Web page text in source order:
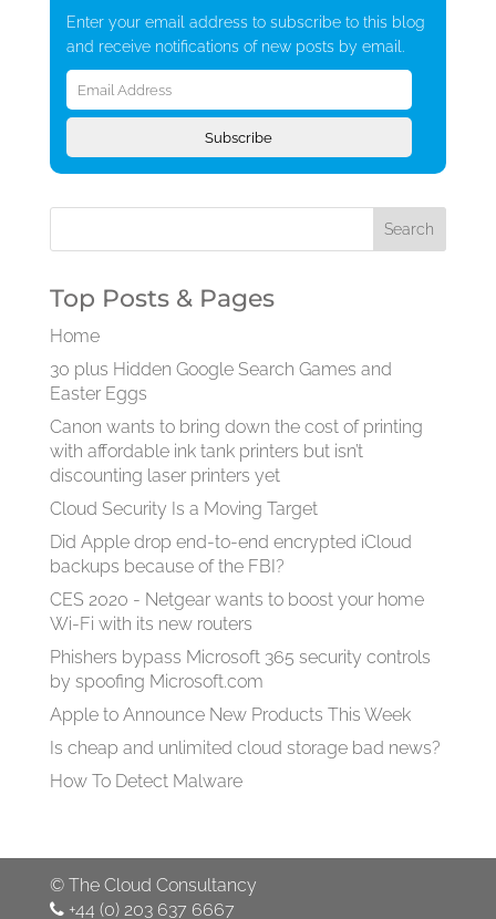
Enter your email address to subscribe to this blog
and receive notifications of new posts by email.
Email
Address
Subscribe
Top Posts & Pages
Home
30 plus Hidden Google Search Games and
Easter Eggs
Canon wants to bring down the cost of printing
with affordable ink tank printers but isn’t
discounting laser printers yet
Cloud Security Is a Moving Target
Did Apple drop end-to-end encrypted iCloud
backups because of the FBI?
CES 2020 - Netgear wants to boost your home
Wi-Fi with its new routers
Phishers bypass Microsoft 365 security controls
by spoofing Microsoft.com
Apple to Announce New Products This Week
Is cheap and unlimited cloud storage bad news?
How To Detect Malware
© The Cloud Consultancy
+44 (0) 203 637 6667